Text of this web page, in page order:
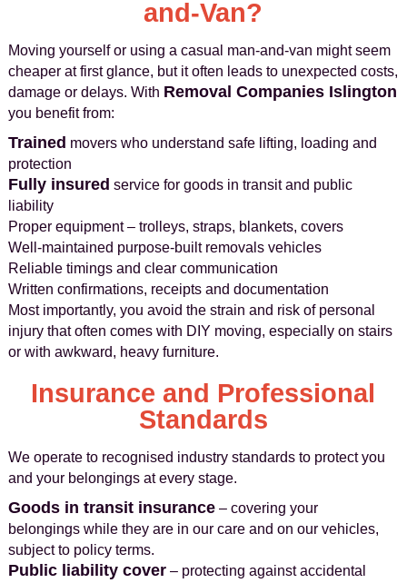
and-Van?
Moving yourself or using a casual man-and-van might seem
cheaper at first glance, but it often leads to unexpected costs,
damage or delays. With Removal Companies Islington
you benefit from:
Trained movers who understand safe lifting, loading and
protection
Fully insured service for goods in transit and public
liability
Proper equipment – trolleys, straps, blankets, covers
Well-maintained purpose-built removals vehicles
Reliable timings and clear communication
Written confirmations, receipts and documentation
Most importantly, you avoid the strain and risk of personal
injury that often comes with DIY moving, especially on stairs
or with awkward, heavy furniture.
Insurance and Professional
Standards
We operate to recognised industry standards to protect you
and your belongings at every stage.
Goods in transit insurance– covering your
belongings while they are in our care and on our vehicles,
subject to policy terms.
Public liability cover– protecting against accidental